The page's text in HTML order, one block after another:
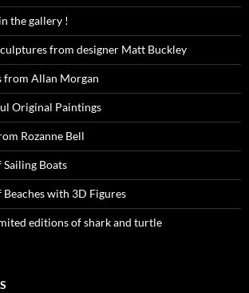
the gallery !
from designer Matt Buckley
from Allan Morgan
Original Paintings
Rozanne Bell
Boats
with 3D Figures
editions of shark and turtle